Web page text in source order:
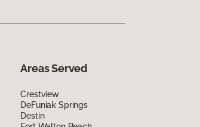
Areas Served
Crestview
DeFuniak Springs
Destin